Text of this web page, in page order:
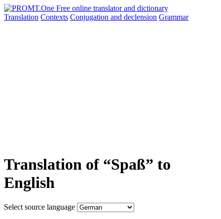
Translation Contexts Conjugation and declension Grammar
Translation of “Spaß” to
English
Select source language